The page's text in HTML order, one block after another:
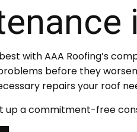
COMPANY
TAR AND GRAVEL
with AAA Roofing’s
before they
repairs your roof
up a commitment-free